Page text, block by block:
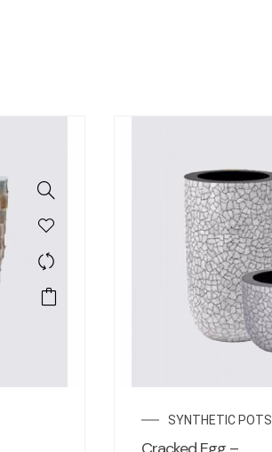
SYNTHETIC POTS